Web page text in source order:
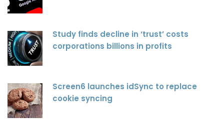
Study finds decline in ‘trust’ costs
corporations billions in profits
Screen6 launches idSync to replace
cookie syncing